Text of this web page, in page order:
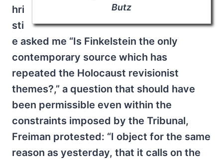
Butz
hri
sti
e asked me “Is Finkelstein the only
contemporary source which has
repeated the Holocaust revisionist
themes?,” a question that should have
been permissible even within the
constraints imposed by the Tribunal,
Freiman protested: “I object for the same
reason as yesterday, that it calls on the